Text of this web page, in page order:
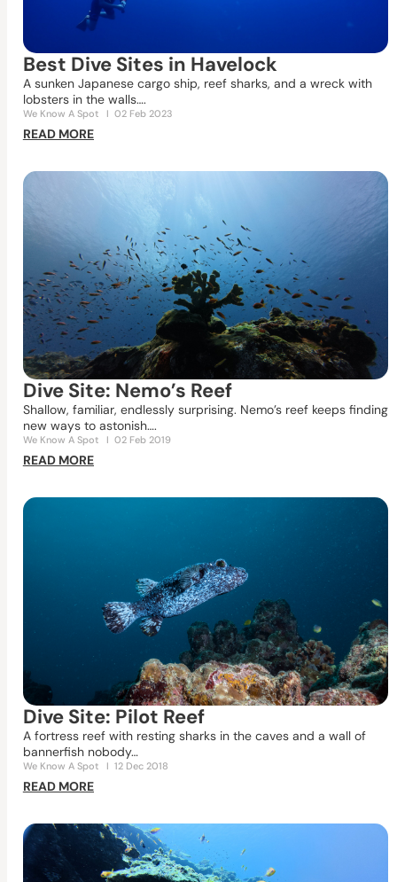
Best Dive Sites in Havelock
A sunken Japanese cargo ship, reef sharks, and a wreck with
lobsters in the walls….
We Know A Spot I 02 Feb 2023
READ MORE
Dive Site: Nemo’s Reef
Shallow, familiar, endlessly surprising. Nemo’s reef keeps finding
new ways to astonish….
We Know A Spot I 02 Feb 2019
READ MORE
Dive Site: Pilot Reef
A fortress reef with resting sharks in the caves and a wall of
bannerfish nobody…
We Know A Spot I 12 Dec 2018
READ MORE